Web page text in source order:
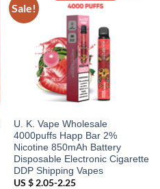
Sale!
U. K. Vape Wholesale
4000puffs Happ Bar 2%
Nicotine 850mAh Battery
Disposable Electronic Cigarette
DDP Shipping Vapes
US $ 2.05-2.25